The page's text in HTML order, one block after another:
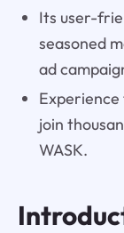
Its user-
seasoned
ad
join
WASK.